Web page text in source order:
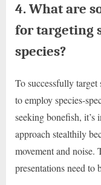
4. What are
for targeting
species?
To successfully target
to employ species-
seeking bonefish,
approach stealthily
movement and noise.
presentations need to